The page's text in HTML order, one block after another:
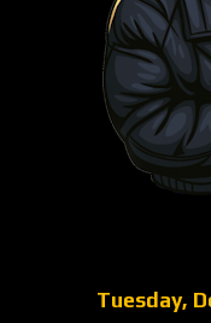
Tuesday,